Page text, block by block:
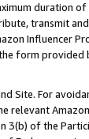
duration
transmit
Influencer
form provided
Site. For
relevant
3(b) of the